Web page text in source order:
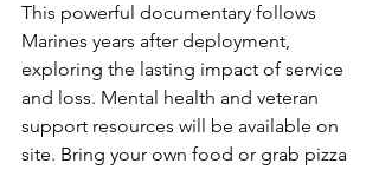
This powerful documentary follows
Marines years after deployment,
exploring the lasting impact of service
and loss. Mental health and veteran
support resources will be available on
site. Bring your own food or grab pizza